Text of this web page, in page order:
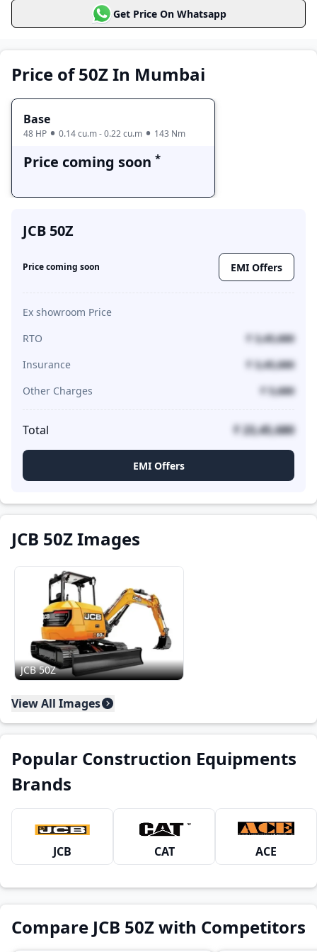
Base Price coming soon
Get Price On Whatsapp
Price of 50Z In Mumbai
Base
48 HP 0.14 cu.m - 0.22 cu.m 143 Nm
Price coming soon *
JCB 50Z
Price coming soon EMI Offers
Ex showroom Price
RTO
₹ 3,45,680
Insurance
₹ 3,45,680
Other Charges
₹ 5,680
Total ₹ 23,45,680
EMI Offers
JCB 50Z Images
JCB 50Z
View All Images
Popular Construction Equipments
Brands
JCB CAT ACE
Compare JCB 50Z with Competitors